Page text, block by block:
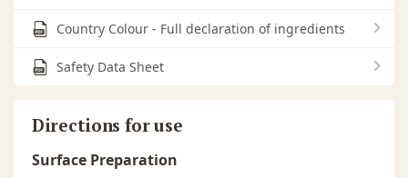
Country Colour - Full declaration of ingredients
Safety Data Sheet
Directions for use
Surface Preparation